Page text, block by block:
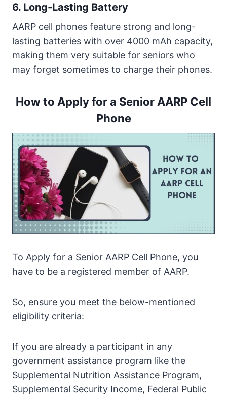
6. Long-Lasting Battery
AARP cell phones feature strong and long-
lasting batteries with over 4000 mAh capacity,
making them very suitable for seniors who
may forget sometimes to charge their phones.
How to Apply for a Senior AARP Cell
Phone
To Apply for a Senior AARP Cell Phone, you
have to be a registered member of AARP.
So, ensure you meet the below-mentioned
eligibility criteria:
If you are already a participant in any
government assistance program like the
Supplemental Nutrition Assistance Program,
Supplemental Security Income, Federal Public